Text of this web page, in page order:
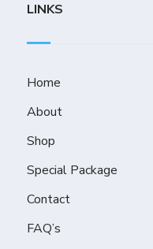
LINKS
Home
About
Shop
Special Package
Contact
FAQ’s